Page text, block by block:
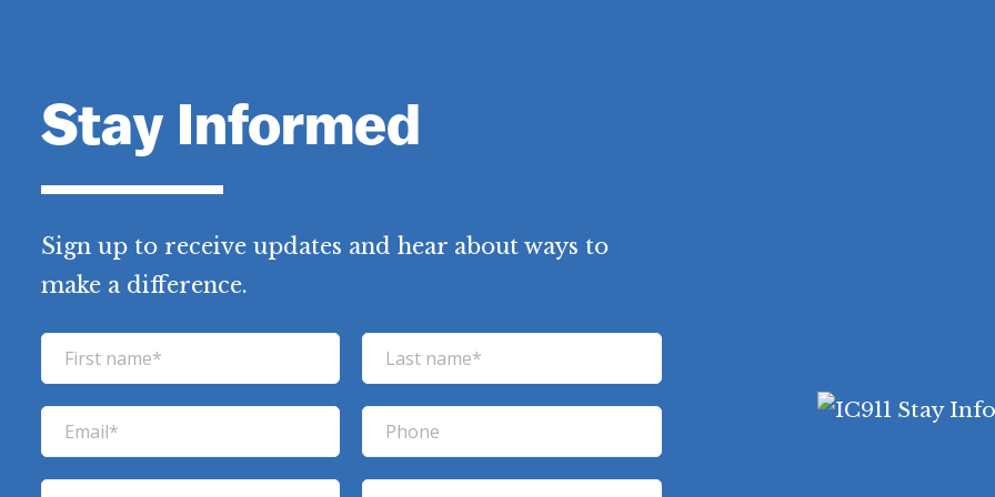
Stay Informed
Sign up to receive updates and hear about ways to
make a difference.
i
r
a
s
m
a
h
o